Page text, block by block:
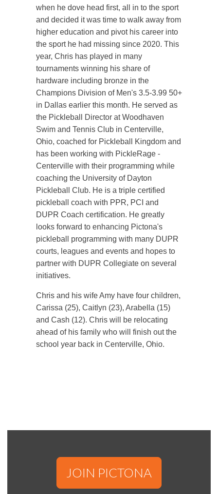
when he dove head first, all in to the sport
and decided it was time to walk away from
higher education and pivot his career into
the sport he had missing since 2020. This
year, Chris has played in many
tournaments winning his share of
hardware including bronze in the
Champions Division of Men's 3.5-3.99 50+
in Dallas earlier this month. He served as
the Pickleball Director at Woodhaven
Swim and Tennis Club in Centerville,
Ohio, coached for Pickleball Kingdom and
has been working with PickleRage -
Centerville with their programming while
coaching the University of Dayton
Pickleball Club. He is a triple certified
pickleball coach with PPR, PCI and
DUPR Coach certification. He greatly
looks forward to enhancing Pictona's
pickleball programming with many DUPR
courts, leagues and events and hopes to
partner with DUPR Collegiate on several
initiatives.
Chris and his wife Amy have four children,
Carissa (25), Caitlyn (23), Arabella (15)
and Cash (12). Chris will be relocating
ahead of his family who will finish out the
school year back in Centerville, Ohio.
JOIN PICTONA